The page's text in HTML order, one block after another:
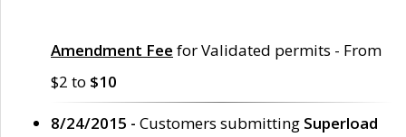
Amendment Fee for Validated permits - From
$2 to $10
8/24/2015 - Customers submitting Superload